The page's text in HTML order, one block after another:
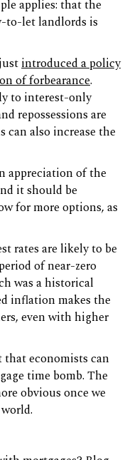
applies: that the
let landlords is
introduced a policy
of forbearance.
to interest-only
repossessions are
can also increase the
appreciation of the
it should be
for more options, as
rates are likely to be
of near-zero
was a historical
inflation makes the
even with higher
economists can
time bomb. The
obvious once we